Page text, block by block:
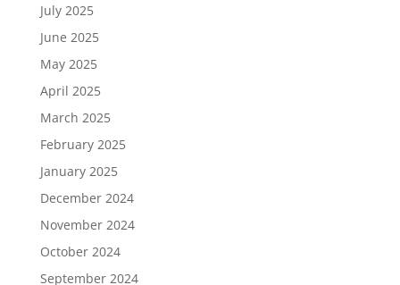
July 2025
June 2025
May 2025
April 2025
March 2025
February 2025
January 2025
December 2024
November 2024
October 2024
September 2024